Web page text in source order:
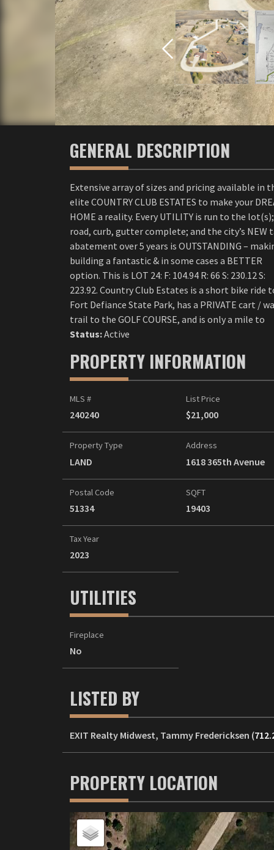
GENERAL DESCRIPTION
Extensive array of sizes and pricing available in
elite COUNTRY CLUB ESTATES to make your
HOME a reality. Every UTILITY is run to the lot(s);
road, curb, gutter complete; and the city’s NEW
abatement over 5 years is OUTSTANDING –
building a fantastic & in some cases a BETTER
option. This is LOT 24: F: 104.94 R: 66 S: 230.12 S:
223.92. Country Club Estates is a short bike ride
Fort Defiance State Park, has a PRIVATE cart /
trail to the GOLF COURSE, and is only a mile to
Status:Active
PROPERTY INFORMATION
MLS #
240240
List Price
$21,000
Property Type
LAND
Address
1618 365th Avenue
Postal Code
51334
SQFT
19403
Tax Year
2023
UTILITIES
Fireplace
No
LISTED BY
EXIT Realty Midwest, Tammy Fredericksen (
PROPERTY LOCATION